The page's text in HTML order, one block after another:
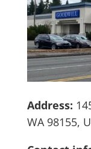
Address:
WA 98155,